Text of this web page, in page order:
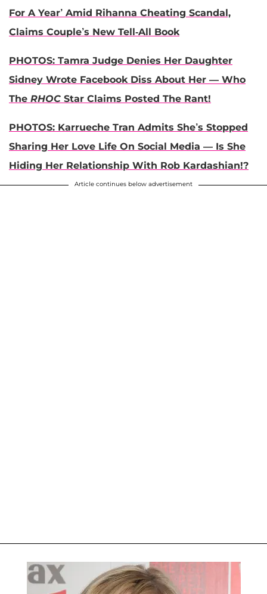
For A Year’ Amid Rihanna Cheating Scandal,
Claims Couple’s New Tell-All Book
PHOTOS: Tamra Judge Denies Her Daughter
Sidney Wrote Facebook Diss About Her — Who
The RHOC Star Claims Posted The Rant!
PHOTOS: Karrueche Tran Admits She’s Stopped
Sharing Her Love Life On Social Media — Is She
Hiding Her Relationship With Rob Kardashian!?
Article continues below advertisement